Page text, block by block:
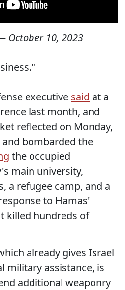
October 10, 2023
executive said at a
last month, and
reflected on Monday,
and bombarded the
the occupied
main university,
a refugee camp, and a
to Hamas'
killed hundreds of
already gives Israel
military assistance, is
additional weaponry